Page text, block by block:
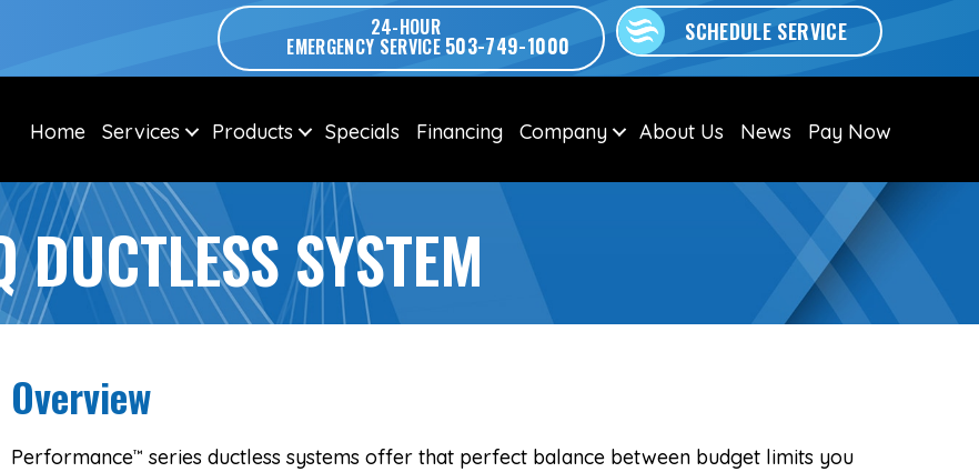
24-HOUR
EMERGENCY SERVICE 503-749-1000 SCHEDULE SERVICE
Home Services Products Specials Financing Company About Us News Pay Now
SYSTEM
Overview
Performance™ series ductless systems offer that perfect balance between budget limits you